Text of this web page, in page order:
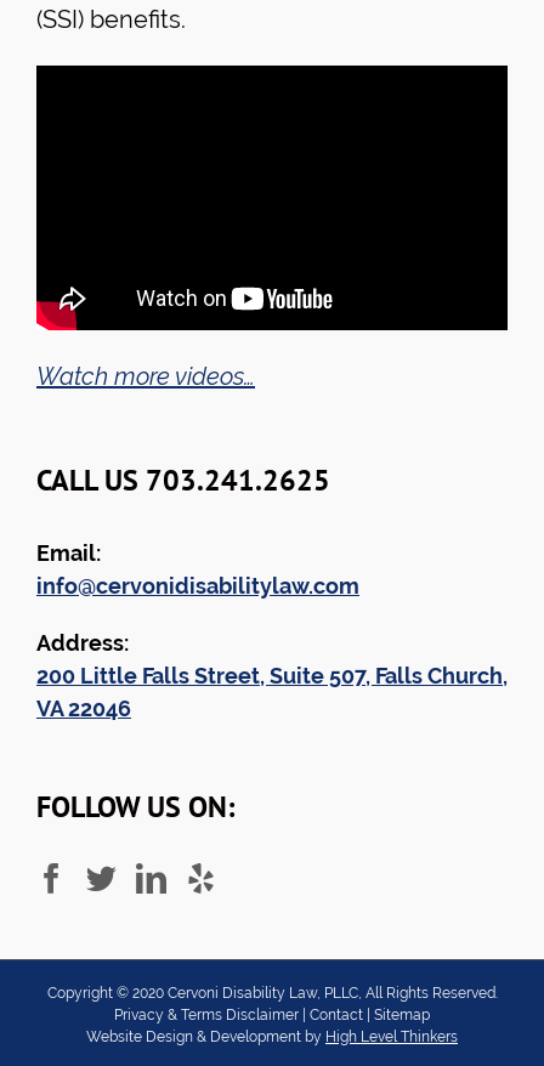
(SSI) benefits.
Watch more videos…
CALL US 703.241.2625
Email:
info@cervonidisabilitylaw.com
Address:
200 Little Falls Street, Suite 507, Falls Church,
VA 22046
FOLLOW US ON:
Copyright © 2020Cervoni Disability Law, PLLC, All Rights Reserved.
Privacy & Terms Disclaimer
Contact
Sitemap
Website Design & Development by High Level Thinkers